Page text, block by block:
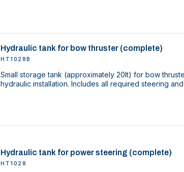
Hydraulic tank for bow thruster (complete)
HT1028B
Small storage tank (approximately 20lt) for bow
hydraulic installation. Includes all required steering
Hydraulic tank for power steering (complete)
HT1028